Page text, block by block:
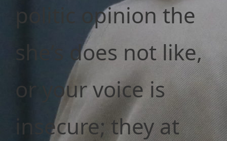
politic opinion the
she’s does not like,
or your voice is
insecure; they at